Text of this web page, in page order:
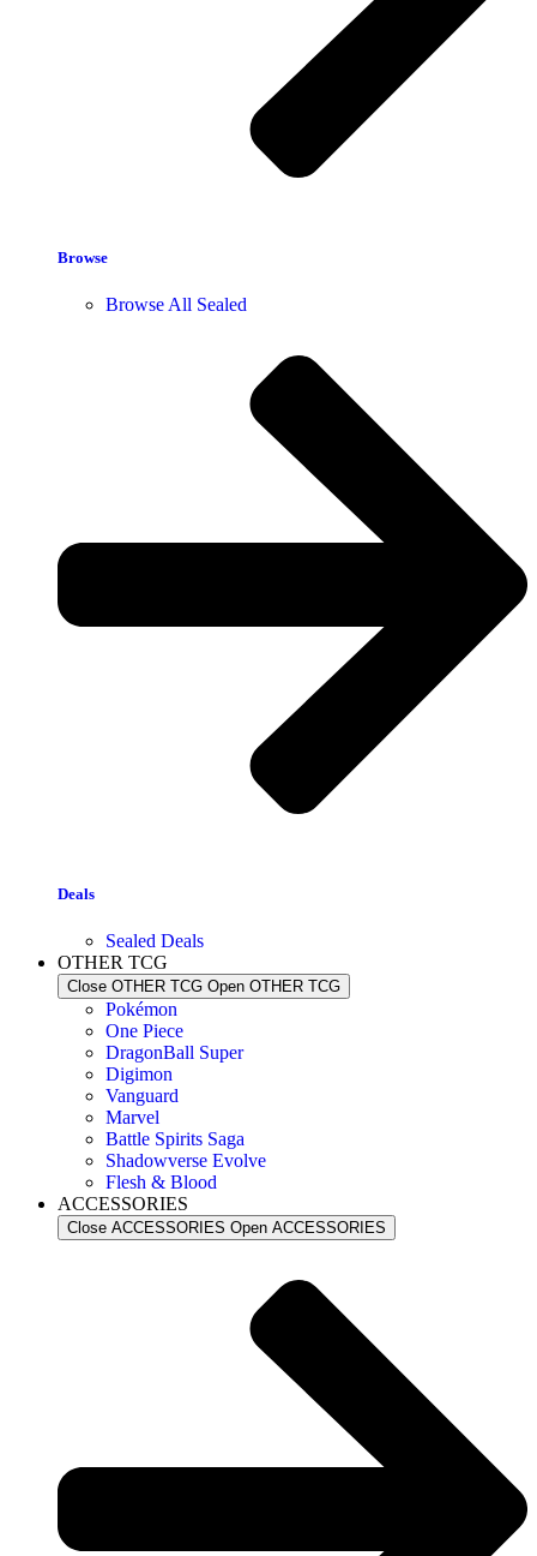
Browse
Browse All Sealed
Deals
Sealed Deals
OTHER TCG
Close OTHER TCG Open OTHER TCG
Pokémon
One Piece
DragonBall Super
Digimon
Vanguard
Marvel
Battle Spirits Saga
Shadowverse Evolve
Flesh & Blood
ACCESSORIES
Close ACCESSORIES Open ACCESSORIES